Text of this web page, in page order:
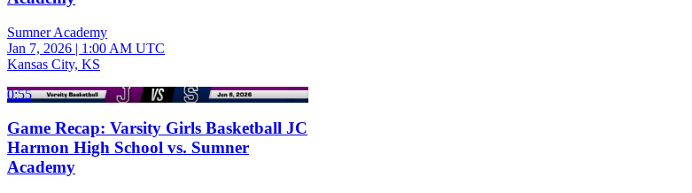
Sumner Academy
Jan 7, 2026 | 1:00 AM UTC
Kansas City, KS
0:55
Game Recap: Varsity Girls Basketball JC
Harmon High School vs. Sumner
Academy